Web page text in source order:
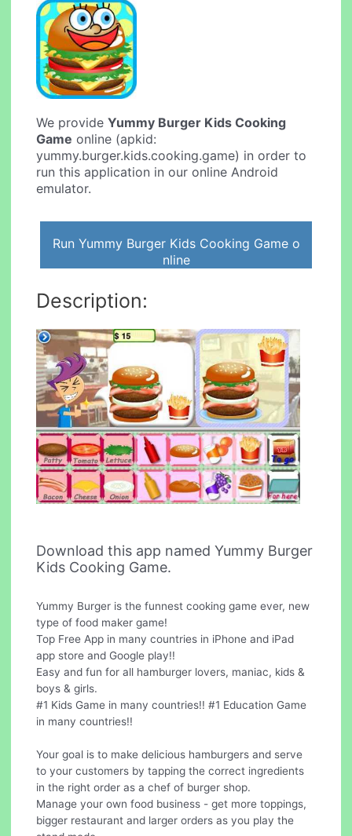
We provideYummy Burger Kids Cooking
Game online (apkid:
yummy.burger.kids.cooking.game) in order to
run this application in our online Android
emulator.
Run Yummy Burger Kids Cooking Game o
nline
Description:
Download this app named Yummy Burger
Kids Cooking Game.
Yummy Burger is the funnest cooking game ever, new
type of food maker game!
Top Free App in many countries in iPhone and iPad
app store and Google play!!
Easy and fun for all hamburger lovers, maniac, kids &
boys & girls.
#1 Kids Game in many countries!! #1 Education Game
in many countries!!
Your goal is to make delicious hamburgers and serve
to your customers by tapping the correct ingredients
in the right order as a chef of burger shop.
Manage your own food business - get more toppings,
bigger restaurant and larger orders as you play the